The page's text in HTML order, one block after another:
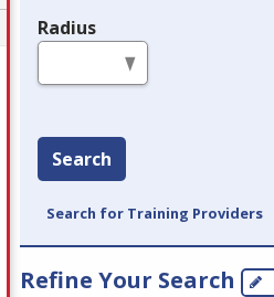
Radius
Search
Search for Training Providers
Refine Your Search